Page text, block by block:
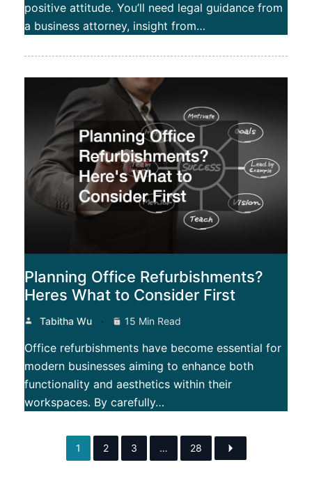
positive attitude. You’ll need legal guidance from
a business attorney, insight from…
Planning Office Refurbishments?
Heres What to Consider First
Tabitha Wu 15 Min Read
Office refurbishments have become essential for
modern businesses aiming to enhance both
functionality and aesthetics within their
workspaces. By carefully…
1 2 3 … 28